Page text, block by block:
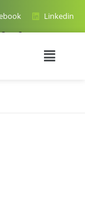
Linkedin
Support